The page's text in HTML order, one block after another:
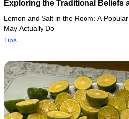
Exploring the Traditional Beliefs
Lemon and Salt in the Room: A
May Actually Do
Tips